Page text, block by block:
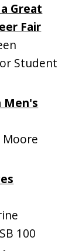
Great
Fair
Student
Men's
Moore
100